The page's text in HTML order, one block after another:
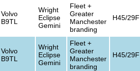
Volvo
B9TL
Wright
Eclipse
Gemini
Fleet +
Greater
Manchester
branding
H45/29F
Volvo
B9TL
Wright
Eclipse
Gemini
Fleet +
Greater
Manchester
branding
H45/29F